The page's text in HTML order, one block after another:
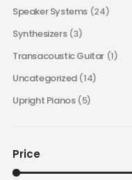
Speaker Systems (24)
Synthesizers (3)
Transacoustic Guitar (1)
Uncategorized (14)
Upright Pianos (5)
Price